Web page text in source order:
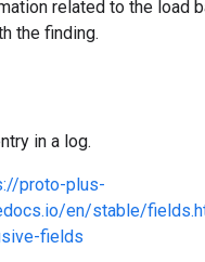
related to the load
the finding.
in a log.
proto-plus-
en/stable/
fields